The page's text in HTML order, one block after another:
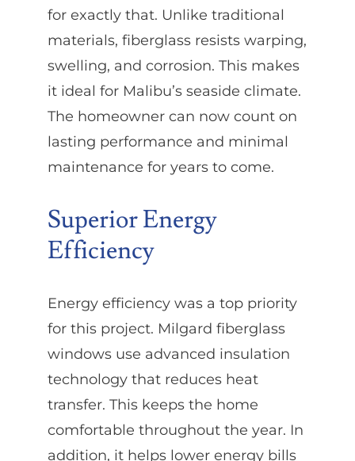
for exactly that. Unlike traditional
materials, fiberglass resists warping,
swelling, and corrosion. This makes
it ideal for Malibu’s seaside climate.
The homeowner can now count on
lasting performance and minimal
maintenance for years to come.
Superior Energy
Efficiency
Energy efficiency was a top priority
for this project. Milgard fiberglass
windows use advanced insulation
technology that reduces heat
transfer. This keeps the home
comfortable throughout the year. In
addition, it helps lower energy bills